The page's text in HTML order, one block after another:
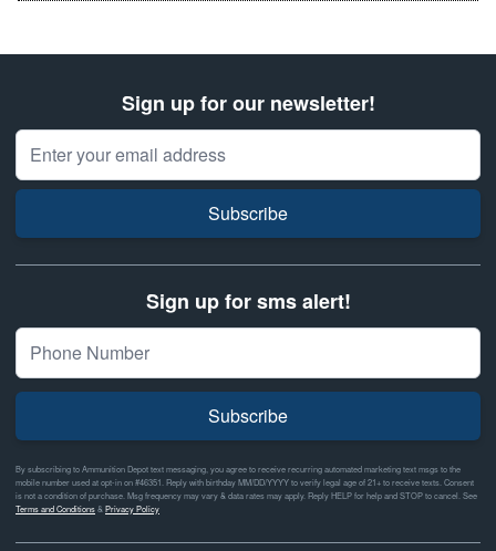
Sign up for our newsletter!
Email Address
Subscribe
Sign up for sms alert!
Subscribe
By subscribing to Ammunition Depot text messaging, you agree to receive recurring automated marketing text msgs to the
mobile number used at opt-in on #46351. Reply with birthday MM/DD/YYYY to verify legal age of 21+ to receive texts. Consent
is not a condition of purchase. Msg frequency may vary & data rates may apply. Reply HELP for help and STOP to cancel. See
Terms and Conditions& Privacy Policy